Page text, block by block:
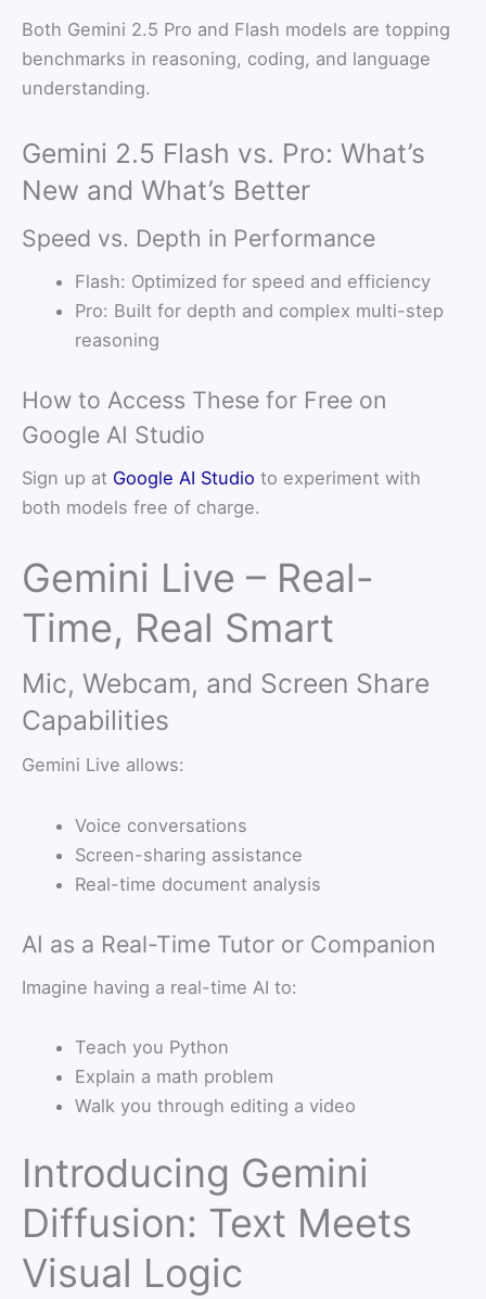
Both Gemini 2.5 Pro and Flash models are topping
benchmarks in reasoning, coding, and language
understanding.
Gemini 2.5 Flash vs. Pro: What’s
New and What’s Better
Speed vs. Depth in Performance
Flash: Optimized for speed and efficiency
Pro: Built for depth and complex multi-step
reasoning
How to Access These for Free on
Google AI Studio
Sign up at Google AI Studio to experiment with
both models free of charge.
Gemini Live – Real-
Time, Real Smart
Mic, Webcam, and Screen Share
Capabilities
Gemini Live allows:
Voice conversations
Screen-sharing assistance
Real-time document analysis
AI as a Real-Time Tutor or Companion
Imagine having a real-time AI to:
Teach you Python
Explain a math problem
Walk you through editing a video
Introducing Gemini
Diffusion: Text Meets
Visual Logic